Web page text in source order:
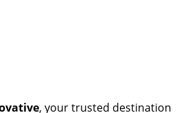
, your trusted destination